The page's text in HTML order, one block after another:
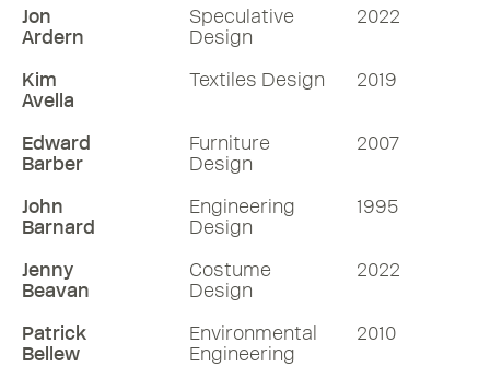
Jon
Ardern
Speculative
Design
2022
Kim
Avella
Textiles Design 2019
Edward
Barber
Furniture
Design
2007
John
Barnard
Engineering
Design
1995
Jenny
Beavan
Costume
Design
2022
Patrick
Bellew
Environmental
Engineering
2010